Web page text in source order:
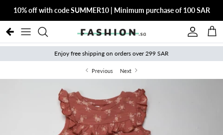
10% off with code SUMMER10 | Minimum purchase of 100 SAR
Account
Cart
Enjoy free shipping on orders over 299 SAR
Previous Next